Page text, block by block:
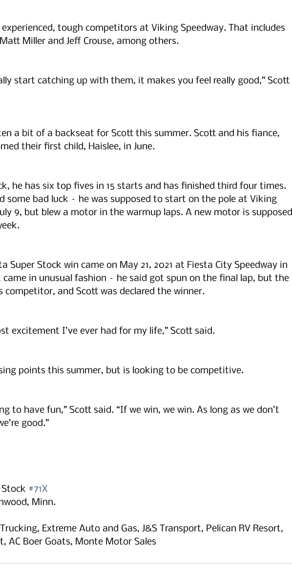
experienced, tough competitors at Viking Speedway. That includes
Miller and Jeff Crouse, among others.
start catching up with them, it makes you feel really good,” Scott
a bit of a backseat for Scott this summer. Scott and his fiance,
their first child, Haislee, in June.
he has six top fives in 15 starts and has finished third four times.
some bad luck – he was supposed to start on the pole at Viking
9, but blew a motor in the warmup laps. A new motor is supposed
Super Stock win came on May 21, 2021 at Fiesta City Speedway in
in unusual fashion – he said got spun on the final lap, but the
competitor, and Scott was declared the winner.
excitement I’ve ever had for my life,” Scott said.
points this summer, but is looking to be competitive.
to have fun,” Scott said. “If we win, we win. As long as we don’t
good.”
#71X
Minn.
Extreme Auto and Gas, J&S Transport, Pelican RV Resort,
AC Boer Goats, Monte Motor Sales